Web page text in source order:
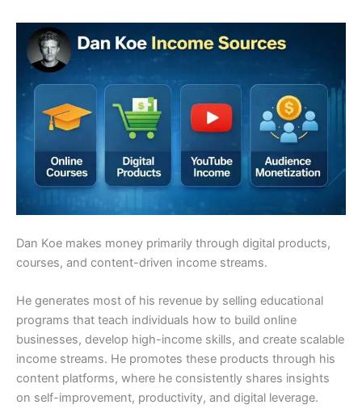
Dan Koe makes money primarily through digital products,
courses, and content-driven income streams.
He generates most of his revenue by selling educational
programs that teach individuals how to build online
businesses, develop high-income skills, and create scalable
income streams. He promotes these products through his
content platforms, where he consistently shares insights
on self-improvement, productivity, and digital leverage.